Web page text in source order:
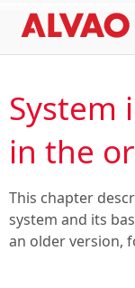
System
in the
This chapter
system and its
an older version,